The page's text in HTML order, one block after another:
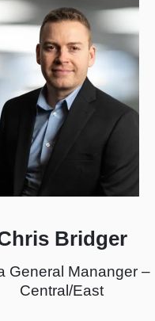
Bridger
General Mananger –
Central/East